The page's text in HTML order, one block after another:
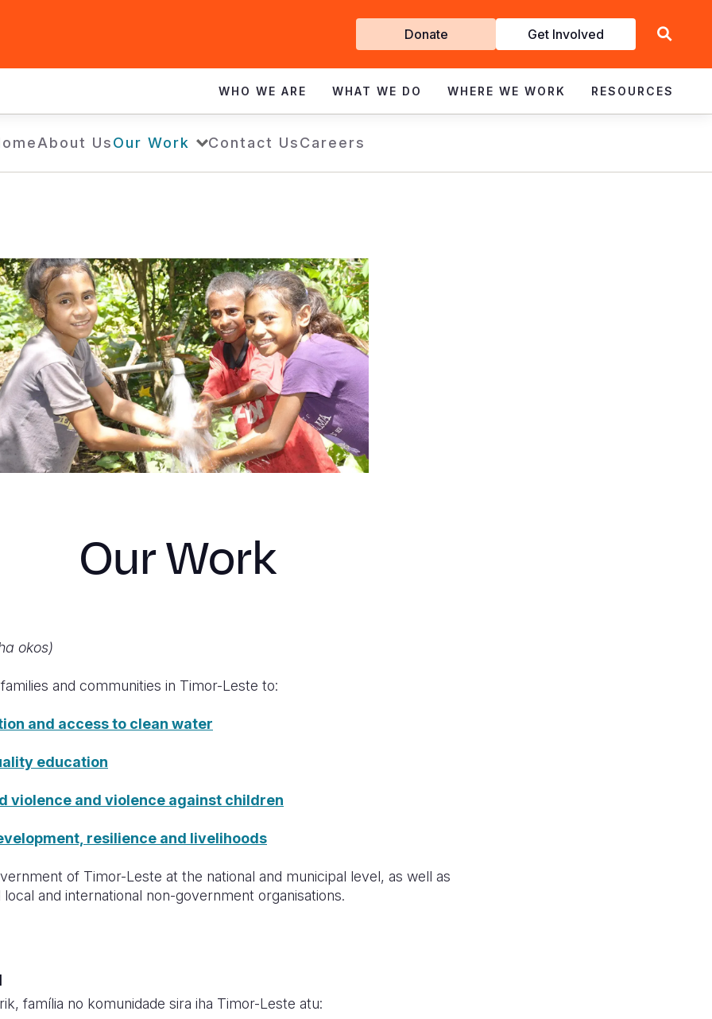
Get
Involved
Donate Get Involved
WHO WE ARE WHAT WE DO WHERE WE WORK RESOURCES
About UsOur Work Contact UsCareers
Our Work
okos)
and communities in Timor-Leste to:
and access to clean water
education
violence and violence against children
resilience and livelihoods
of Timor-Leste at the national and municipal level, as well as
and international non-government organisations.
família no komunidade sira iha Timor-Leste atu: